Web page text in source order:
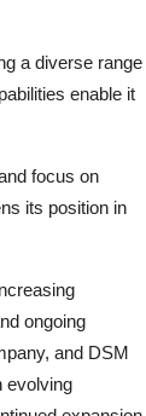
a diverse range
enable it
focus on
its position in
ongoing
and DSM
evolving